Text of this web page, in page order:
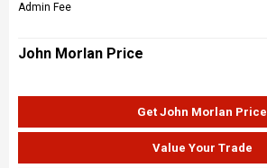
Admin Fee
John Morlan Price
Get John Morlan Price
Value Your Trade